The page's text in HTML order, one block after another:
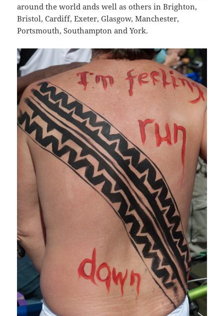
around the world ands well as others in Brighton,
Bristol, Cardiff, Exeter, Glasgow, Manchester,
Portsmouth, Southampton and York.